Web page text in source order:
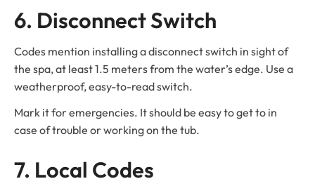
6. Disconnect Switch
Codes mention installing a disconnect switch in sight of
the spa, at least 1.5 meters from the water’s edge. Use a
weatherproof, easy-to-read switch.
Mark it for emergencies. It should be easy to get to in
case of trouble or working on the tub.
7. Local Codes